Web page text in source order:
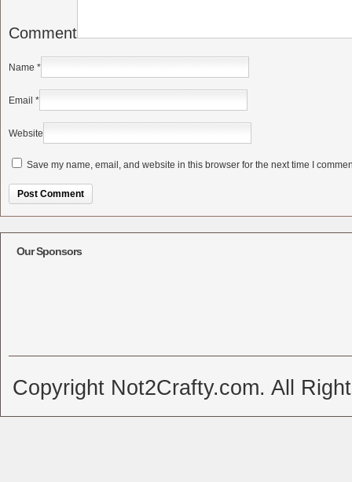
Comment
Name *
Email *
Website
Save my name, email, and website in this browser for the next time I
Our Sponsors
Copyright Not2Crafty.com. All